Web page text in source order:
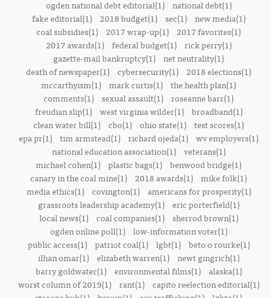
ogden national debt editorial(1)
national debt(1)
fake editorial(1)
2018 budget(1) sec(1)
new media(1)
coal subsidies(1)
2017 wrap-up(1)
2017 favorites(1)
2017 awards(1)
federal budget(1)
rick perry(1)
gazette-mail bankruptcy(1) net neutrality(1)
death of newspaper(1) cybersecurity(1)
2018 elections(1)
mccarthyism(1) mark curtis(1) the health plan(1)
comments(1) sexual assault(1) roseanne barr(1)
freudian slip(1)
west virginia wilder(1)
broadband(1)
clean water bill(1) cbo(1) ohio state(1) test scores(1)
epa pr(1) tim armstead(1) richard ojeda(1) wv employers(1)
national education association(1)
veterans(1)
michael cohen(1) plastic bags(1) benwood bridge(1)
canary in the coal mine(1)
2018 awards(1) mike folk(1)
media ethics(1)
covington(1)
americans for prosperity(1)
grassroots leadership academy(1)
eric porterfield(1)
local news(1)
coal companies(1)
sherrod brown(1)
ogden online poll(1)
low-information voter(1)
public access(1)
patriot coal(1) lgbt(1)
beto o rourke(1)
ilhan omar(1)
elizabeth warren(1)
newt gingrich(1)
barry goldwater(1)
environmental films(1)
alaska(1)
worst column of 2019(1)
rant(1)
capito reelection editorial(1)